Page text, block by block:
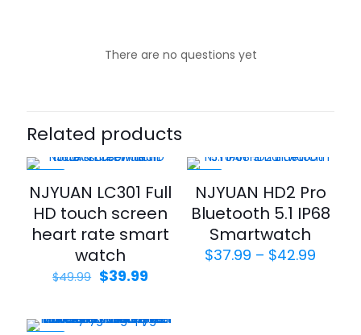
There are no questions yet
Related products
NJYUAN LC301 Full
HD touch screen
heart rate smart
watch
$49.99 Original
$49.99.
$39.99Current
$39.99.
NJYUAN HD2 Pro
Bluetooth 5.1 IP68
Smartwatch
$37.99 – $42.99